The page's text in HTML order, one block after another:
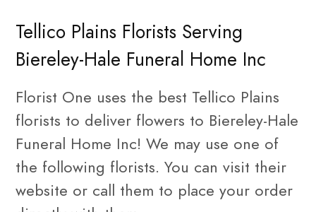
Tellico Plains Florists Serving
Biereley-Hale Funeral Home Inc
Florist One uses the best Tellico Plains
florists to deliver flowers to Biereley-Hale
Funeral Home Inc! We may use one of
the following florists. You can visit their
website or call them to place your order